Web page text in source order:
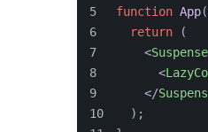
function App(
return (
<Suspense
<
</
  );